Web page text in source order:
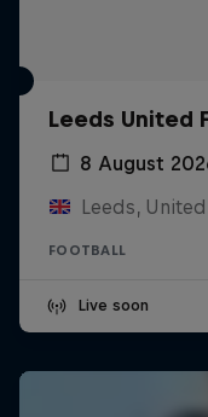
Leeds United
8 August
Leeds,
FOOTBALL
Live soon